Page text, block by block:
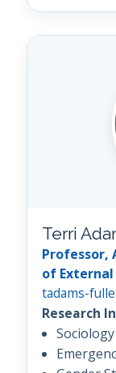
Terri
Professor,
of
tadams-
Research